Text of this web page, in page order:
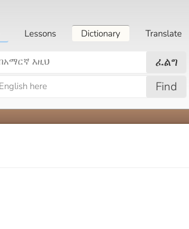
Lessons Dictionary Translate
ፈልግ
Find